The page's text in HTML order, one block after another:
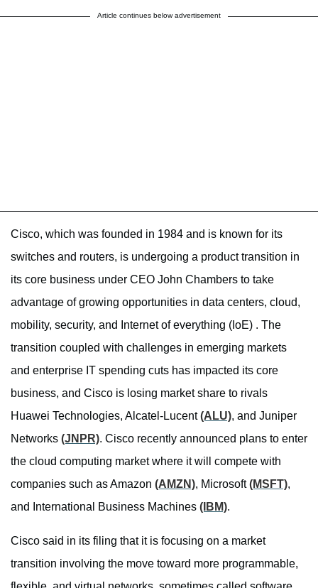
Article continues below advertisement
Cisco, which was founded in 1984 and is known for its
switches and routers, is undergoing a product transition in
its core business under CEO John Chambers to take
advantage of growing opportunities in data centers, cloud,
mobility, security, and Internet of everything (IoE) . The
transition coupled with challenges in emerging markets
and enterprise IT spending cuts has impacted its core
business, and Cisco is losing market share to rivals
Huawei Technologies, Alcatel-Lucent(ALU), and Juniper
Networks (JNPR). Cisco recently announced plans to enter
the cloud computing market where it will compete with
companies such as Amazon (AMZN), Microsoft(MSFT),
and International Business Machines (IBM).
Cisco said in its filing that it is focusing on a market
transition involving the move toward more programmable,